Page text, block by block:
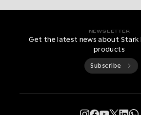
NEWSLETTER
Get the latest news about Stark
products
Subscribe